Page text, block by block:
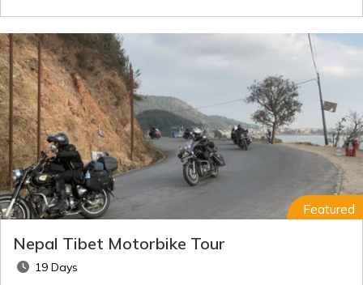
Featured
Nepal Tibet Motorbike Tour
19 Days